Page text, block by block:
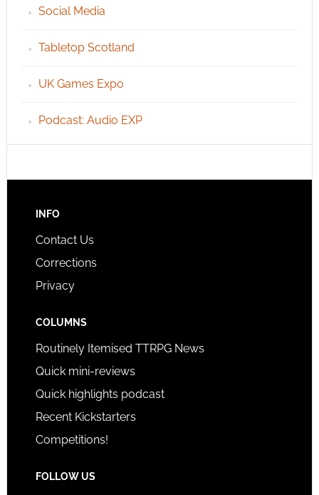
Social Media
Tabletop Scotland
UK Games Expo
Podcast: Audio EXP
INFO
Contact Us
Corrections
Privacy
COLUMNS
Routinely Itemised TTRPG News
Quick mini-reviews
Quick highlights podcast
Recent Kickstarters
Competitions!
FOLLOW US